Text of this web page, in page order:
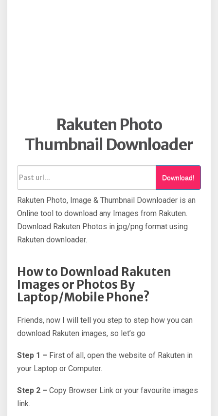
Rakuten Photo
Thumbnail Downloader
Download!
Rakuten Photo, Image & Thumbnail Downloader is an
Online tool to download any Images from Rakuten.
Download Rakuten Photos in jpg/png format using
Rakuten downloader.
How to Download Rakuten
Images or Photos By
Laptop/Mobile Phone?
Friends, now I will tell you step to step how you can
download Rakuten images, so let’s go
Step 1 – First of all, open the website of Rakuten in
your Laptop or Computer.
Step 2 – Copy Browser Link or your favourite images
link.